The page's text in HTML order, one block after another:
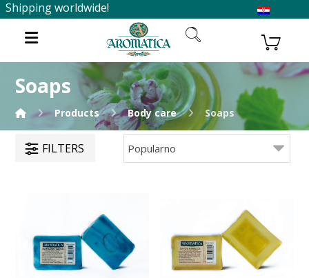
Shipping worldwide!
Soaps
Products Body care Soaps
FILTERS